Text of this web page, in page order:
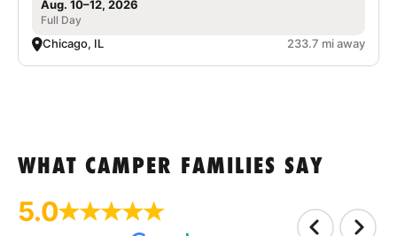
Aug. 10–12, 2026
Full Day
Chicago, IL 233.7 mi away
WHAT CAMPER FAMILIES SAY
5.0